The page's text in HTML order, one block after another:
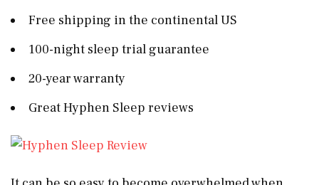
Free shipping in the continental US
100-night sleep trial guarantee
20-year warranty
Great Hyphen Sleep reviews